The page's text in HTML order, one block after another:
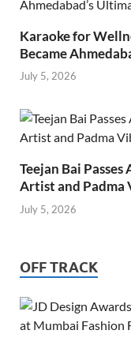
Karaoke for
Became
July 5, 2026
Teejan Bai
Artist and Padma
July 5, 2026
OFF TRACK